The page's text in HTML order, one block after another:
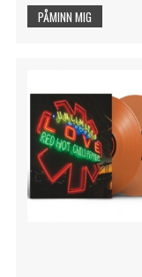
PÅMINN MIG